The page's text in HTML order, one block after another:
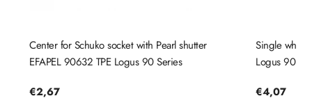
Center for Schuko socket with Pearl shutter
EFAPEL 90632 TPE Logus 90 Series
Regular
€2,67
Single white
Logus 90
Regular
€4,07